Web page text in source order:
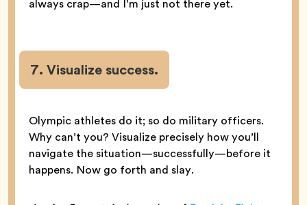
always crap—and I’m just not there yet.
7. Visualize success.
Olympic athletes do it; so do military officers.
Why can’t you? Visualize precisely how you’ll
navigate the situation—successfully—before it
happens. Now go forth and slay.